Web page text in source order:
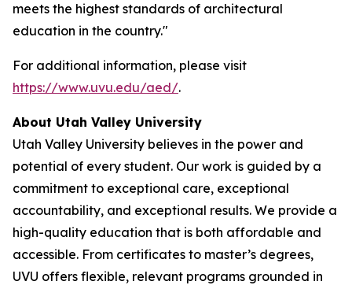
meets the highest standards of architectural
education in the country."
For additional information, please visit
https://www.uvu.edu/aed/.
About Utah Valley University
Utah Valley University believes in the power and
potential of every student. Our work is guided by a
commitment to exceptional care, exceptional
accountability, and exceptional results. We provide a
high-quality education that is both affordable and
accessible. From certificates to master’s degrees,
UVU offers flexible, relevant programs grounded in